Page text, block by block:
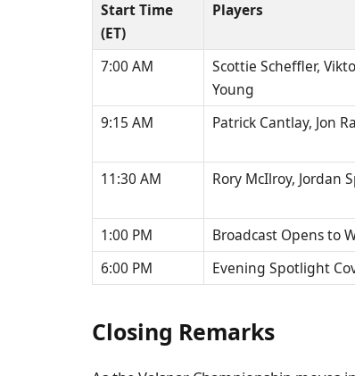
Start Time
(ET)
Players
7:00 AM
Scottie Scheffler,
Young
9:15 AM Patrick Cantlay, Jon
11:30 AM
Rory McIlroy, Jordan
1:00 PM
Broadcast Opens to
6:00 PM
Evening Spotlight
Closing Remarks